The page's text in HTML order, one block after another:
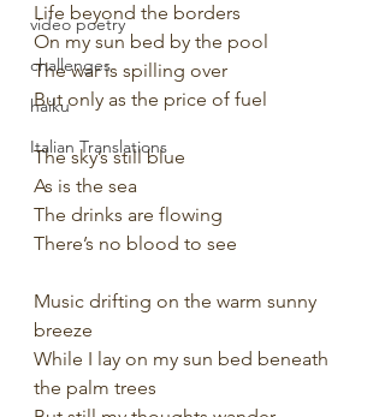
video poetry
challenges
haiku
Italian Translations
Life beyond the borders
On my sun bed by the pool
The war is spilling over
But only as the price of fuel
The sky’s still blue
As is the sea
The drinks are flowing
There’s no blood to see
Music drifting on the warm sunny
breeze
While I lay on my sun bed beneath
the palm trees